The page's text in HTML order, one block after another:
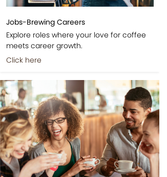
Jobs-Brewing Careers
Explore roles where your love for coffee
meets career growth.
Click here